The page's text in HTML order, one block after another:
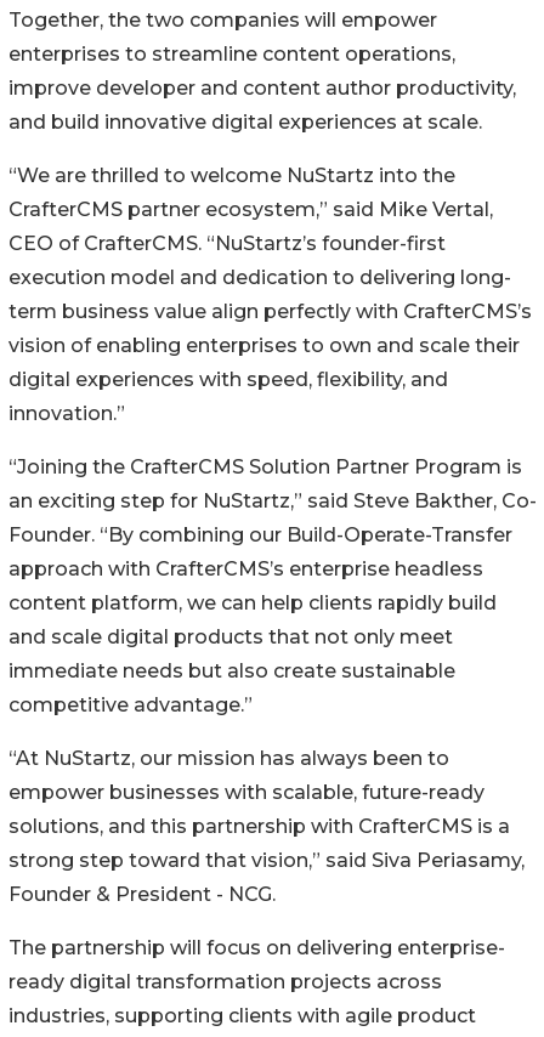
Together, the two companies will empower
enterprises to streamline content operations,
improve developer and content author productivity,
and build innovative digital experiences at scale.
“We are thrilled to welcome NuStartz into the
CrafterCMS partner ecosystem,” said Mike Vertal,
CEO of CrafterCMS. “NuStartz’s founder-first
execution model and dedication to delivering long-
term business value align perfectly with CrafterCMS’s
vision of enabling enterprises to own and scale their
digital experiences with speed, flexibility, and
innovation.”
“Joining the CrafterCMS Solution Partner Program is
an exciting step for NuStartz,” said Steve Bakther, Co-
Founder. “By combining our Build-Operate-Transfer
approach with CrafterCMS’s enterprise headless
content platform, we can help clients rapidly build
and scale digital products that not only meet
immediate needs but also create sustainable
competitive advantage.”
“At NuStartz, our mission has always been to
empower businesses with scalable, future-ready
solutions, and this partnership with CrafterCMS is a
strong step toward that vision,” said Siva Periasamy,
Founder & President - NCG.
The partnership will focus on delivering enterprise-
ready digital transformation projects across
industries, supporting clients with agile product